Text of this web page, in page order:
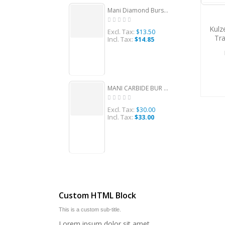
Mani Diamond Burs - Straight Round End, Medium, 5Pcs/PK, MDBSR-12
Excl. Tax: $13.50
Incl. Tax: $14.85
MANI CARBIDE BUR ROUND SHAPE 4, FG 10/PACK, MCBR4
Excl. Tax: $30.00
Incl. Tax: $33.00
Custom HTML Block
This is a custom sub-title.